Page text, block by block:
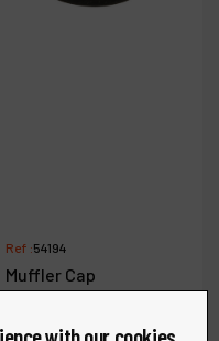
Ref :54194
Muffler Cap